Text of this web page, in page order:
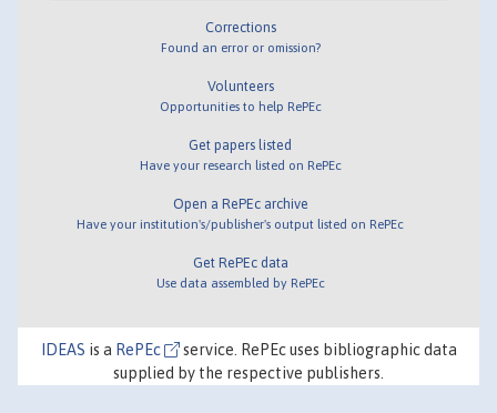
Corrections
Found an error or omission?
Volunteers
Opportunities to help RePEc
Get papers listed
Have your research listed on RePEc
Open a RePEc archive
Have your institution's/publisher's output listed on RePEc
Get RePEc data
Use data assembled by RePEc
IDEAS is a RePEc
service. RePEc uses bibliographic data
supplied by the respective publishers.